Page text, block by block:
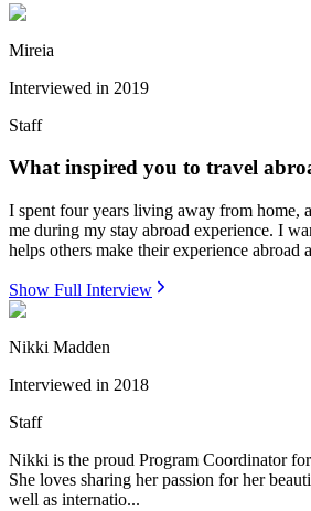
Mireia
Interviewed in 2019
Staff
What inspired you to travel
I spent four years living away from home,
me during my stay abroad experience. I
helps others make their experience abroad
Show Full Interview
Nikki Madden
Interviewed in 2018
Staff
Nikki is the proud Program Coordinator
She loves sharing her passion for her
well as internatio...